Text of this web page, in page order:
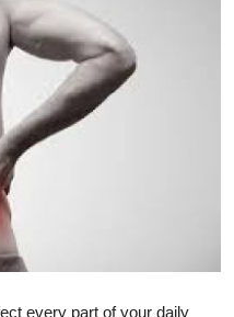
every part of your daily